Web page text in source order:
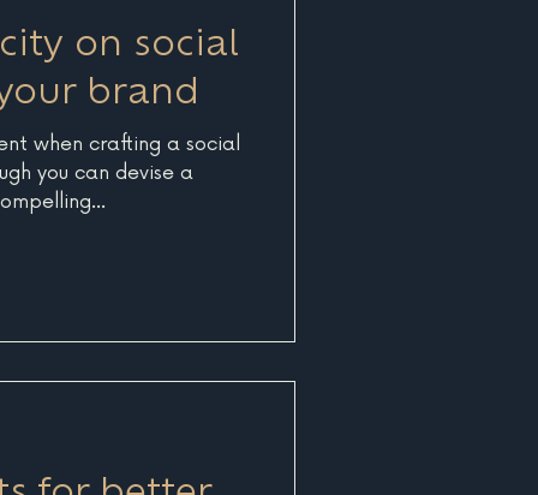
on social
brand
when crafting a social
you can devise a